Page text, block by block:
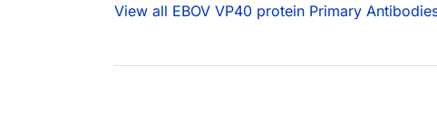
View all EBOV VP40 protein Primary